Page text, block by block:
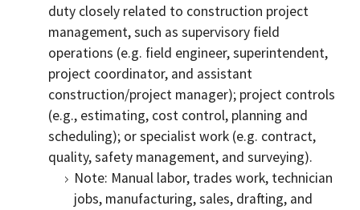
duty closely related to construction project
management, such as supervisory field
operations (e.g. field engineer, superintendent,
project coordinator, and assistant
construction/project manager); project controls
(e.g., estimating, cost control, planning and
scheduling); or specialist work (e.g. contract,
quality, safety management, and surveying).
Note: Manual labor, trades work, technician
jobs, manufacturing, sales, drafting, and